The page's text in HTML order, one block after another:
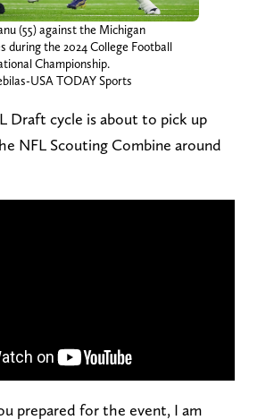
(55) against the Michigan
during the 2024 College Football
Championship.
USA TODAY Sports
Draft cycle is about to pick up
NFL Scouting Combine around
prepared for the event, I am